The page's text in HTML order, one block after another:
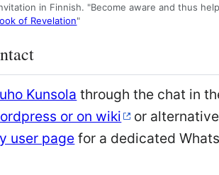
in Finnish. "Become aware and thus
of Revelation"
Kunsola through the chat in
or on wiki
or
user page for a dedicated